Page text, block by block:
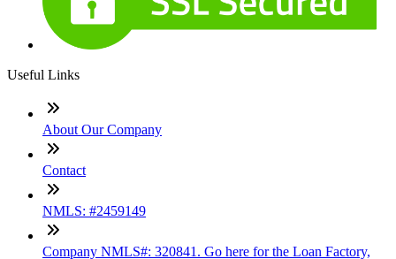
Useful Links
About Our Company
Contact
NMLS: #2459149
Company NMLS#: 320841. Go here for the Loan Factory,